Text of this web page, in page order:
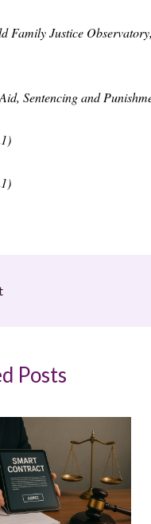
Family Justice
Sentencing and
Posts